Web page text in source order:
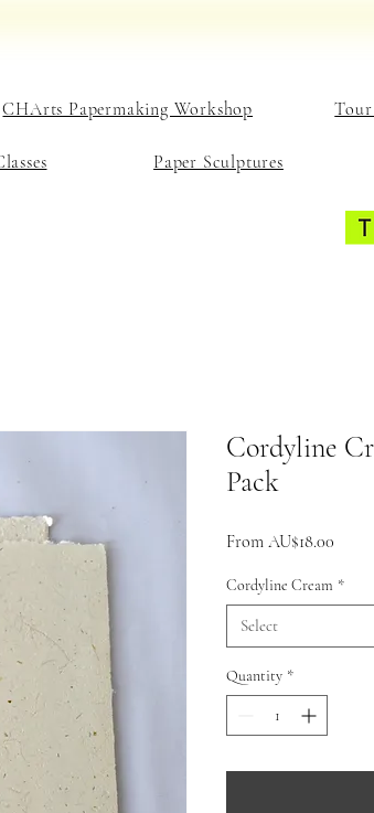
CHArts Papermaking Workshop
Paper Sculptures
Cordyline
Pack
From AU$18.00
Cordyline Cream *
Select
Quantity *